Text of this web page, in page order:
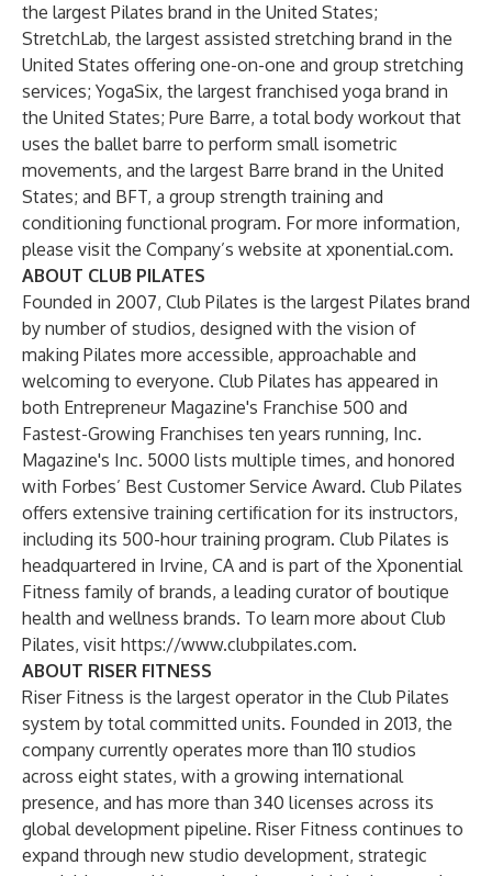
the largest Pilates brand in the United States;
StretchLab, the largest assisted stretching brand in the
United States offering one-on-one and group stretching
services; YogaSix, the largest franchised yoga brand in
the United States; Pure Barre, a total body workout that
uses the ballet barre to perform small isometric
movements, and the largest Barre brand in the United
States; and BFT, a group strength training and
conditioning functional program. For more information,
please visit the Company’s website at xponential.com.
ABOUT CLUB PILATES
Founded in 2007, Club Pilates is the largest Pilates brand
by number of studios, designed with the vision of
making Pilates more accessible, approachable and
welcoming to everyone. Club Pilates has appeared in
both Entrepreneur Magazine's Franchise 500 and
Fastest-Growing Franchises ten years running, Inc.
Magazine's Inc. 5000 lists multiple times, and honored
with Forbes’ Best Customer Service Award. Club Pilates
offers extensive training certification for its instructors,
including its 500-hour training program. Club Pilates is
headquartered in Irvine, CA and is part of the Xponential
Fitness family of brands, a leading curator of boutique
health and wellness brands. To learn more about Club
Pilates, visit https://www.clubpilates.com.
ABOUT RISER FITNESS
Riser Fitness is the largest operator in the Club Pilates
system by total committed units. Founded in 2013, the
company currently operates more than 110 studios
across eight states, with a growing international
presence, and has more than 340 licenses across its
global development pipeline. Riser Fitness continues to
expand through new studio development, strategic